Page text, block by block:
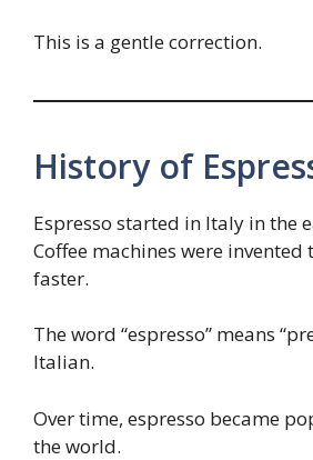
This is a gentle correction.
History of
Espresso started in Italy in the
Coffee machines were invented
faster.
The word “espresso” means
Italian.
Over time, espresso became
the world.